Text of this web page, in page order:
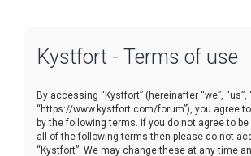
Kystfort - Terms of use
By accessing “Kystfort” (hereinafter “we”, “us”,
“https://www.kystfort.com/forum”), you agree
by the following terms. If you do not agree to
all of the following terms then please do not
“Kystfort”. We may change these at any time